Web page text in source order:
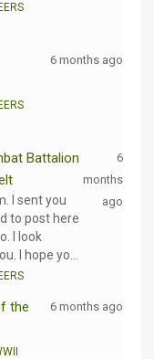
6 months ago
Battalion
I sent you
to post here
I look
I hope yo...
6
months
ago
the
6 months ago